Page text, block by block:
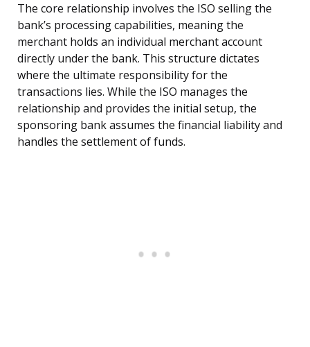
The core relationship involves the ISO selling the
bank’s processing capabilities, meaning the
merchant holds an individual merchant account
directly under the bank. This structure dictates
where the ultimate responsibility for the
transactions lies. While the ISO manages the
relationship and provides the initial setup, the
sponsoring bank assumes the financial liability and
handles the settlement of funds.